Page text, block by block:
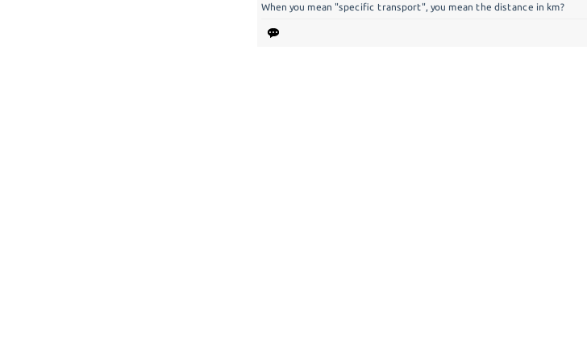
When you mean "specific transport", you mean the distance in km?